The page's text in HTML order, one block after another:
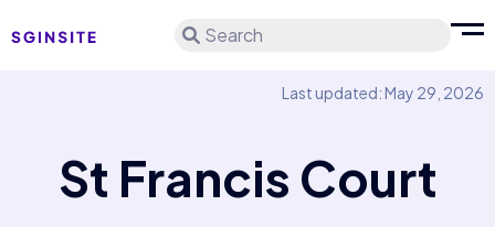
Search
Last updated: May 29, 2026
St Francis Court